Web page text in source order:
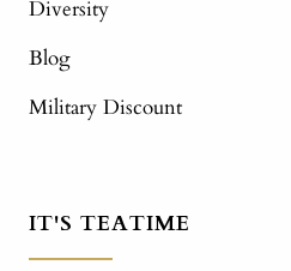
Diversity
Blog
Military Discount
IT'S TEATIME